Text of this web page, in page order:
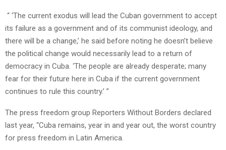
“ ‘The current exodus will lead the Cuban government to accept
its failure as a government and of its communist ideology, and
there will be a change,’ he said before noting he doesn’t believe
the political change would necessarily lead to a return of
democracy in Cuba. ‘The people are already desperate; many
fear for their future here in Cuba if the current government
continues to rule this country.’ ”
The press freedom group Reporters Without Borders declared
last year, “Cuba remains, year in and year out, the worst country
for press freedom in Latin America.